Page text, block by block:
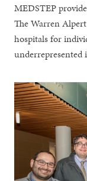
MEDSTEP
The Warren
hospitals for
underrepresented